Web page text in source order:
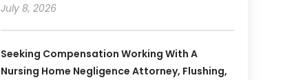
July 8, 2026
Seeking Compensation Working With A
Nursing Home Negligence Attorney, Flushing,